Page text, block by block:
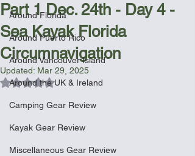
Around Florida
Around Puerto Rico
Around Vancouver Island
Around the UK & Ireland
Camping Gear Review
Kayak Gear Review
Miscellaneous Gear Review
Part 1 Dec. 24th - Day 4 -
Sea Kayak Florida
Circumnavigation
Updated: Mar 29, 2025
Rated NaN out of 5 stars.